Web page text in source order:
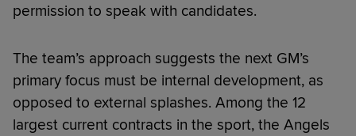
permission to speak with candidates.
The team’s approach suggests the next GM’s
primary focus must be internal development, as
opposed to external splashes. Among the 12
largest current contracts in the sport, the Angels